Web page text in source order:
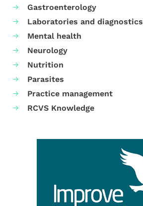
Gastroenterology
Laboratories and diagnostics
Mental health
Neurology
Nutrition
Parasites
Practice management
RCVS Knowledge